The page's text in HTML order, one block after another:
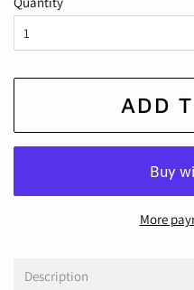
ADD
More
Description